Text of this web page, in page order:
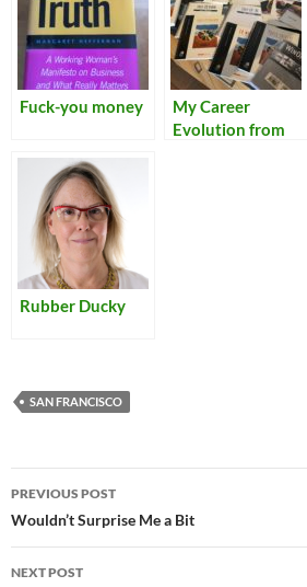
Fuck-you money
My Career
Evolution from
Rubber Ducky
SAN FRANCISCO
Post
navigation
PREVIOUS POST
Wouldn’t Surprise Me a Bit
NEXT POST